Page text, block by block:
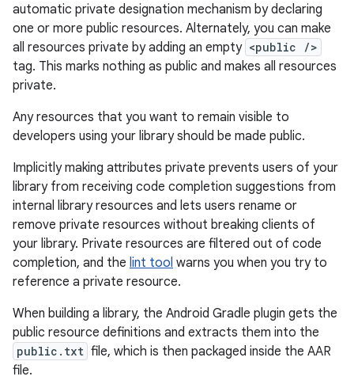
automatic private designation mechanism by declaring
one or more public resources. Alternately, you can make
all resources private by adding an empty <public />
tag. This marks nothing as public and makes all resources
private.
Any resources that you want to remain visible to
developers using your library should be made public.
Implicitly making attributes private prevents users of your
library from receiving code completion suggestions from
internal library resources and lets users rename or
remove private resources without breaking clients of
your library. Private resources are filtered out of code
completion, and the lint tool warns you when you try to
reference a private resource.
When building a library, the Android Gradle plugin gets the
public resource definitions and extracts them into the
public.txt file, which is then packaged inside the AAR
file.